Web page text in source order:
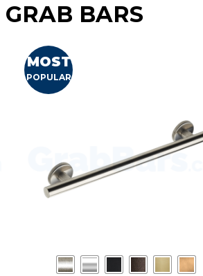
BARS
MOST
POPULAR